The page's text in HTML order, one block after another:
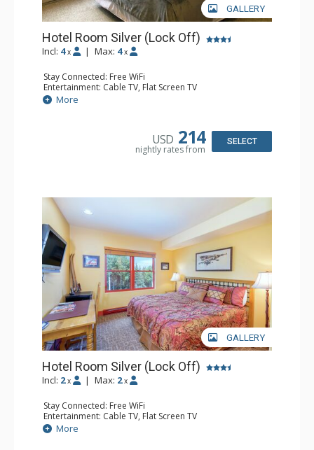
GALLERY
Hotel Room Silver (Lock Off)
Incl: 4 x | Max: 4 x
Stay Connected: Free WiFi
Entertainment: Cable TV, Flat Screen TV
Extras: Humidifier
Kitchen: Coffee & Tea, Coffee Maker, Microwave, Small
Bathroom: Bathrobes, Full Bathroom, Hair Dryer, Jetted
More
USD 214
nightly rates from
SELECT
GALLERY
Hotel Room Silver (Lock Off)
Incl: 2 x | Max: 2 x
Stay Connected: Free WiFi
Entertainment: Cable TV, Flat Screen TV
Extras: Desk, Humidifier
Kitchen: Coffee & Tea, Coffee Maker, Small Fridge
More